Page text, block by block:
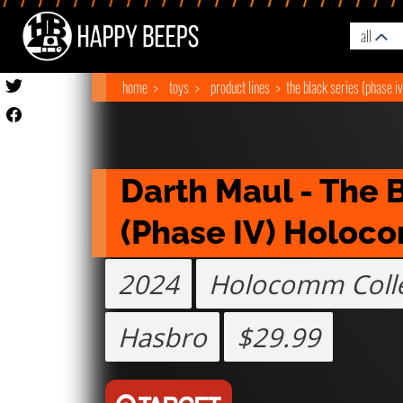
all
home toys product lines the black series (phase
Darth Maul - The
(Phase IV)
2024
Holocomm
Hasbro
$29.99